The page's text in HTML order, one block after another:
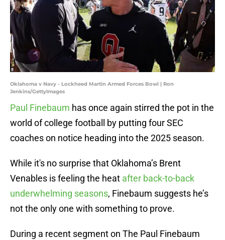
Oklahoma v Navy - Lockheed Martin Armed Forces Bowl | Ron
Jenkins/GettyImages
Paul Finebaum has once again stirred the pot in the
world of college football by putting four SEC
coaches on notice heading into the 2025 season.
While it's no surprise that Oklahoma’s Brent
Venables is feeling the heat after back-to-back
underwhelming seasons, Finebaum suggests he’s
not the only one with something to prove.
During a recent segment on The Paul Finebaum